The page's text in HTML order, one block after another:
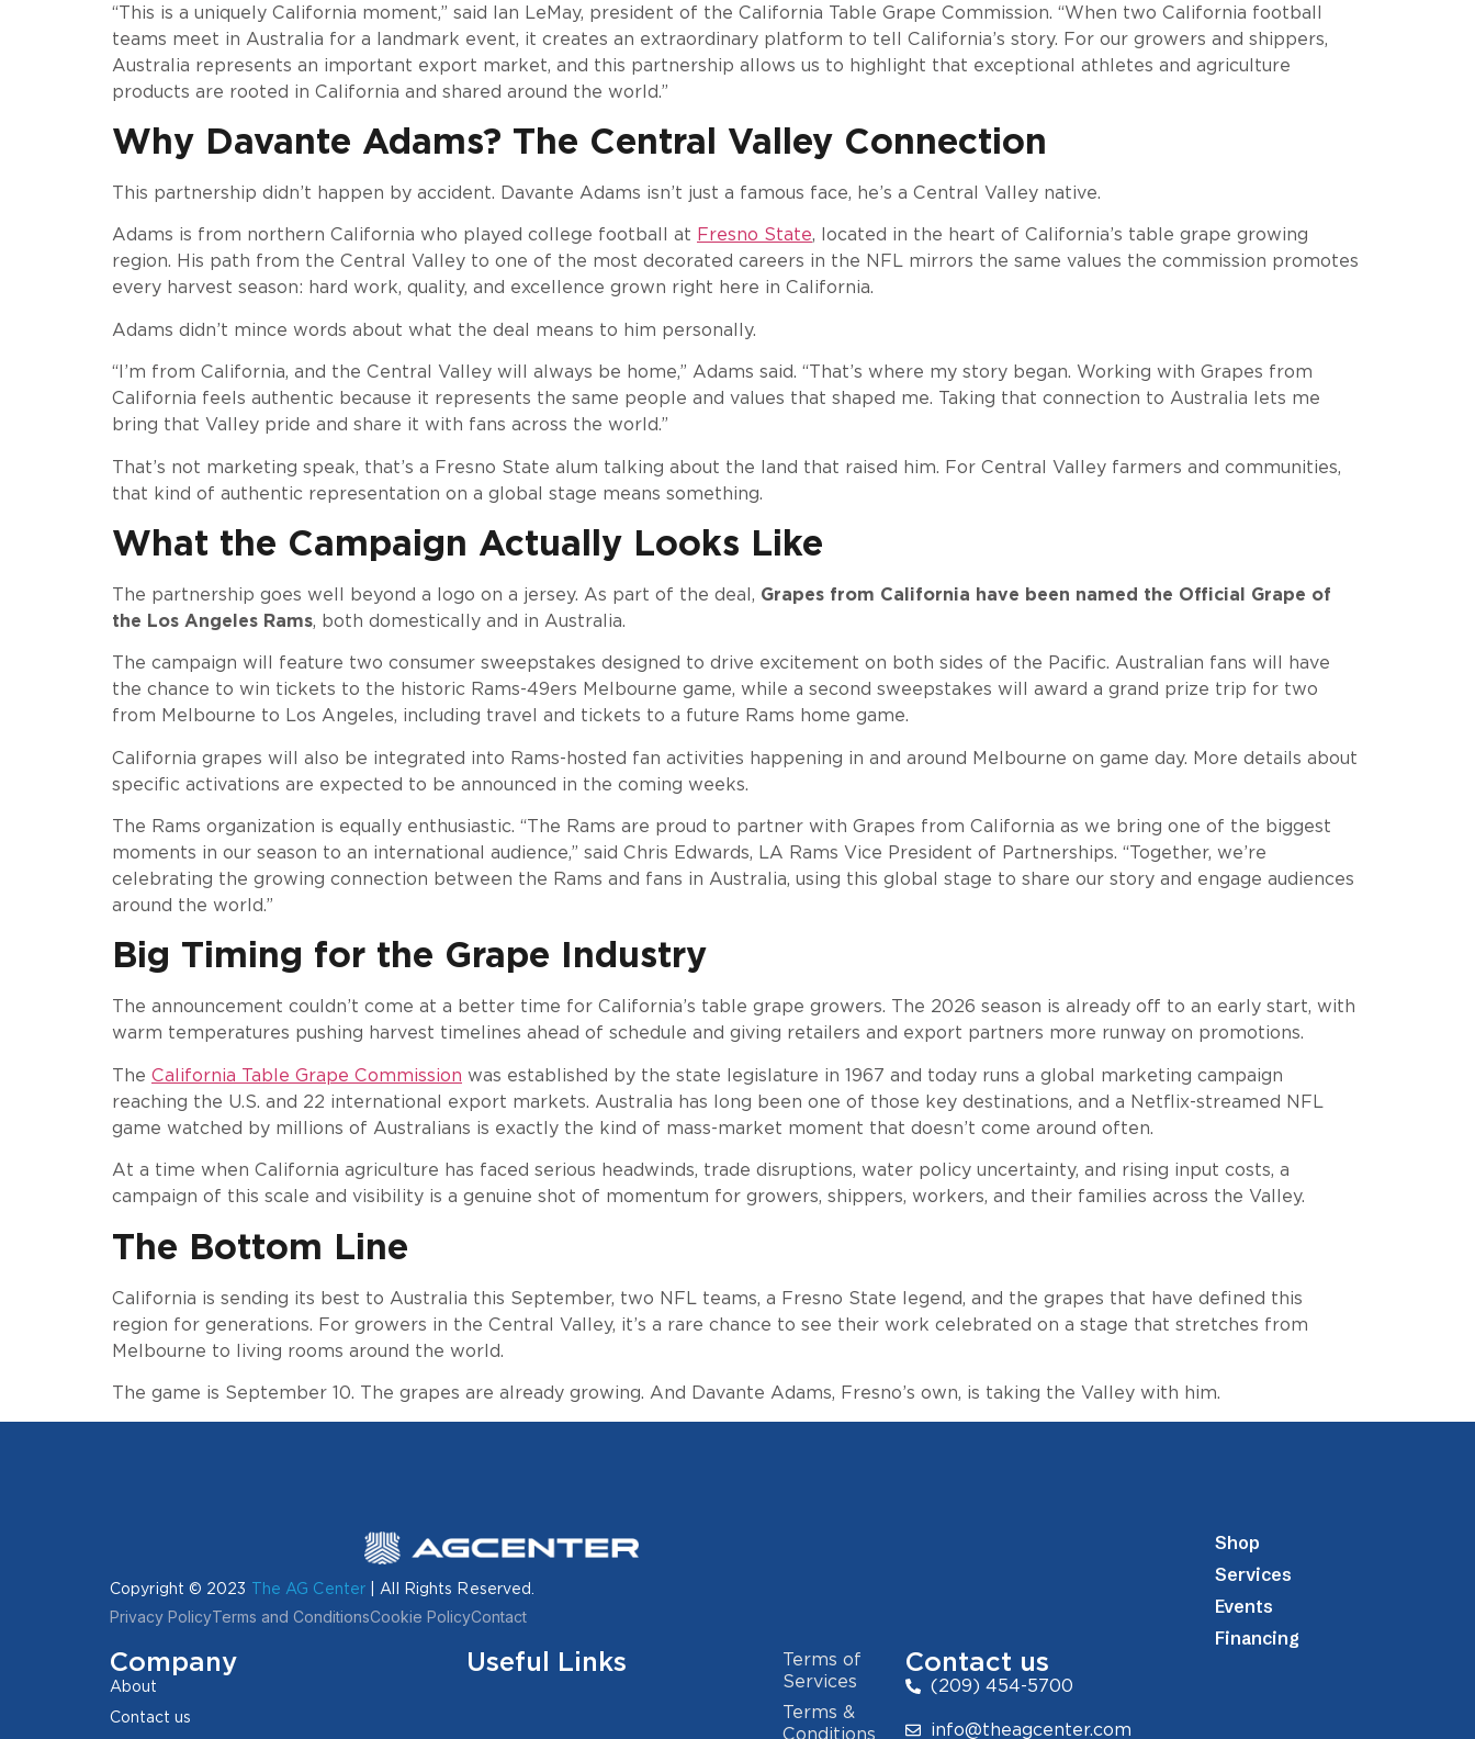
“This is a uniquely California moment,” said Ian LeMay, president of the California Table Grape Commission. “When two California football
teams meet in Australia for a landmark event, it creates an extraordinary platform to tell California’s story. For our growers and shippers,
Australia represents an important export market, and this partnership allows us to highlight that exceptional athletes and agriculture
products are rooted in California and shared around the world.”
Why Davante Adams? The Central Valley Connection
This partnership didn’t happen by accident. Davante Adams isn’t just a famous face, he’s a Central Valley native.
Adams is from northern California who played college football at Fresno State, located in the heart of California’s table grape growing
region. His path from the Central Valley to one of the most decorated careers in the NFL mirrors the same values the commission promotes
every harvest season: hard work, quality, and excellence grown right here in California.
Adams didn’t mince words about what the deal means to him personally.
“I’m from California, and the Central Valley will always be home,” Adams said. “That’s where my story began. Working with Grapes from
California feels authentic because it represents the same people and values that shaped me. Taking that connection to Australia lets me
bring that Valley pride and share it with fans across the world.”
That’s not marketing speak, that’s a Fresno State alum talking about the land that raised him. For Central Valley farmers and communities,
that kind of authentic representation on a global stage means something.
What the Campaign Actually Looks Like
The partnership goes well beyond a logo on a jersey. As part of the deal, Grapes from California have been named the Official Grape of
the Los Angeles Rams, both domestically and in Australia.
The campaign will feature two consumer sweepstakes designed to drive excitement on both sides of the Pacific. Australian fans will have
the chance to win tickets to the historic Rams-49ers Melbourne game, while a second sweepstakes will award a grand prize trip for two
from Melbourne to Los Angeles, including travel and tickets to a future Rams home game.
California grapes will also be integrated into Rams-hosted fan activities happening in and around Melbourne on game day. More details about
specific activations are expected to be announced in the coming weeks.
The Rams organization is equally enthusiastic. “The Rams are proud to partner with Grapes from California as we bring one of the biggest
moments in our season to an international audience,” said Chris Edwards, LA Rams Vice President of Partnerships. “Together, we’re
celebrating the growing connection between the Rams and fans in Australia, using this global stage to share our story and engage audiences
around the world.”
Big Timing for the Grape Industry
The announcement couldn’t come at a better time for California’s table grape growers. The 2026 season is already off to an early start, with
warm temperatures pushing harvest timelines ahead of schedule and giving retailers and export partners more runway on promotions.
The California Table Grape Commission was established by the state legislature in 1967 and today runs a global marketing campaign
reaching the U.S. and 22 international export markets. Australia has long been one of those key destinations, and a Netflix-streamed NFL
game watched by millions of Australians is exactly the kind of mass-market moment that doesn’t come around often.
At a time when California agriculture has faced serious headwinds, trade disruptions, water policy uncertainty, and rising input costs, a
campaign of this scale and visibility is a genuine shot of momentum for growers, shippers, workers, and their families across the Valley.
The Bottom Line
California is sending its best to Australia this September, two NFL teams, a Fresno State legend, and the grapes that have defined this
region for generations. For growers in the Central Valley, it’s a rare chance to see their work celebrated on a stage that stretches from
Melbourne to living rooms around the world.
The game is September 10. The grapes are already growing. And Davante Adams, Fresno’s own, is taking the Valley with him.
Copyright © 2023 The AG Center | All Rights Reserved.
Privacy PolicyTerms and ConditionsCookie PolicyContact
Shop
Services
Events
Financing
Company
About
Contact us
Useful Links
Terms of
Services
Terms &
Conditions
Contact us
(209) 454-5700
info@theagcenter.com